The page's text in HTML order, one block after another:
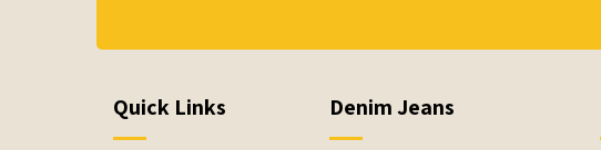
Quick Links Denim Jeans